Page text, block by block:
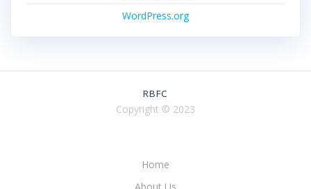
WordPress.org
RBFC
Copyright © 2023
Home